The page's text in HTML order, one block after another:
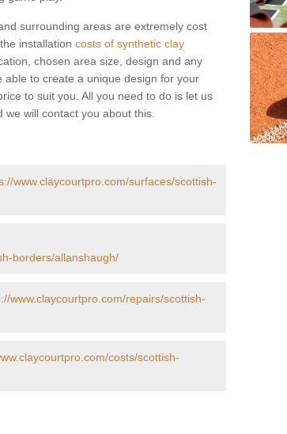
surrounding areas are extremely cost
installation costs of synthetic clay
chosen area size, design and any
to create a unique design for your
to suit you. All you need to do is let us
will contact you about this.
www.claycourtpro.com/surfaces/scottish-
borders/allanshaugh/
www.claycourtpro.com/repairs/scottish-
costs/scottish-